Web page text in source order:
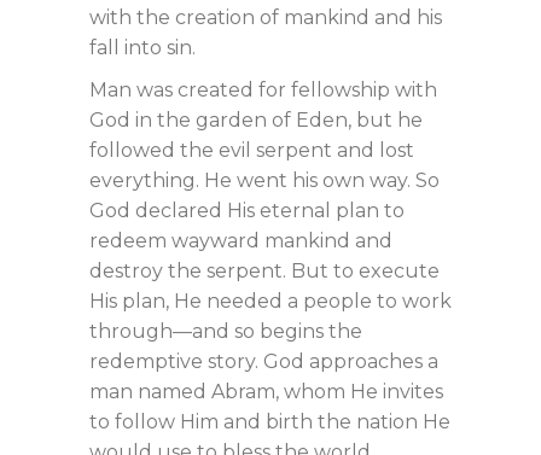
with the creation of mankind and his
fall into sin.
Man was created for fellowship with
God in the garden of Eden, but he
followed the evil serpent and lost
everything. He went his own way. So
God declared His eternal plan to
redeem wayward mankind and
destroy the serpent. But to execute
His plan, He needed a people to work
through—and so begins the
redemptive story. God approaches a
man named Abram, whom He invites
to follow Him and birth the nation He